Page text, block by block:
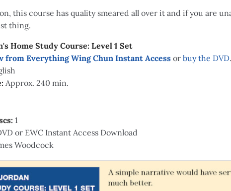
this course has quality smeared all over it and if you are
thing.
Home Study Course: Level 1 Set
from Everything Wing Chun Instant Access or buy the DVD.
Approx. 240 min.
1
or EWC Instant Access Download
Woodcock